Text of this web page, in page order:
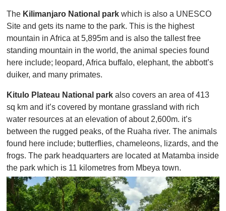
The Kilimanjaro National park which is also a UNESCO
Site and gets its name to the park. This is the highest
mountain in Africa at 5,895m and is also the tallest free
standing mountain in the world, the animal species found
here include; leopard, Africa buffalo, elephant, the abbott’s
duiker, and many primates.
Kitulo Plateau National park also covers an area of 413
sq km and it’s covered by montane grassland with rich
water resources at an elevation of about 2,600m. it’s
between the rugged peaks, of the Ruaha river. The animals
found here include; butterflies, chameleons, lizards, and the
frogs. The park headquarters are located at Matamba inside
the park which is 11 kilometres from Mbeya town.